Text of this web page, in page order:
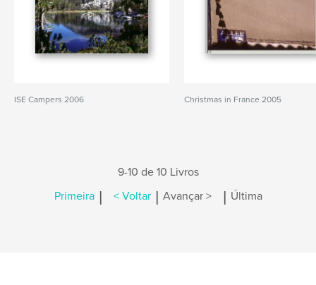
ISE Campers 2006 Christmas in France 2005
9-10 de 10 Livros
Primeira | < Voltar | Avançar > | Última